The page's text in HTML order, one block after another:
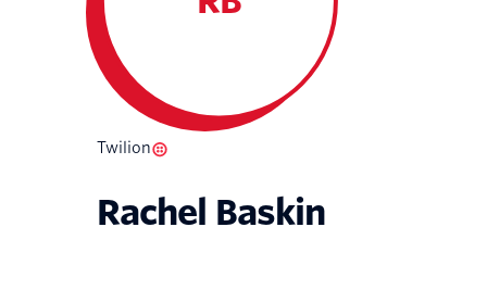
Twilion
Rachel Baskin